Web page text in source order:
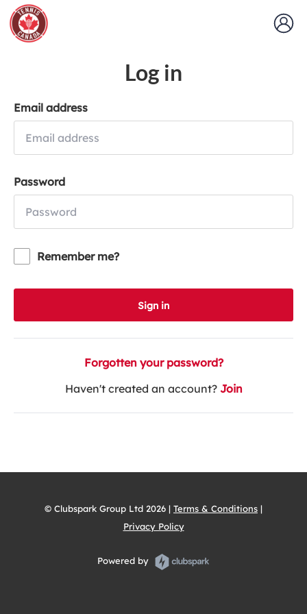
Log in
Email address
Password
Remember me?
Sign in
Forgotten your password?
Haven't created an account? Join
© Clubspark Group Ltd 2026 | Terms & Conditions |
Privacy Policy
Powered by